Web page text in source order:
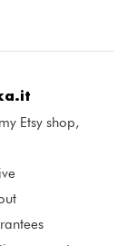
Etsy shop,